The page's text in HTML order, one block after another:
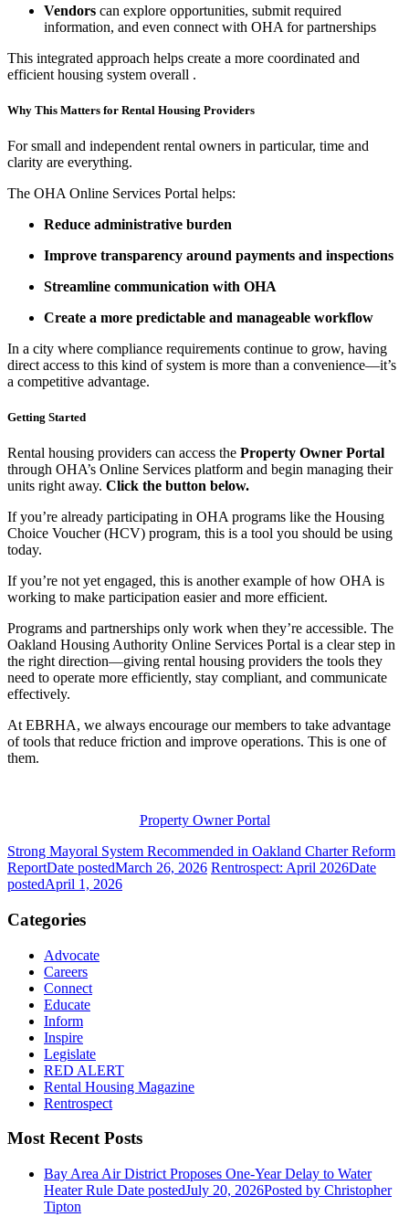
Vendors can explore opportunities, submit required
information, and even connect with OHA for partnerships
This integrated approach helps create a more coordinated and
efficient housing system overall .
Why This Matters for Rental Housing Providers
For small and independent rental owners in particular, time and
clarity are everything.
The OHA Online Services Portal helps:
Reduce administrative burden
Improve transparency around payments and inspections
Streamline communication with OHA
Create a more predictable and manageable workflow
In a city where compliance requirements continue to grow, having
direct access to this kind of system is more than a convenience—it’s
a competitive advantage.
Getting Started
Rental housing providers can access the Property Owner Portal
through OHA’s Online Services platform and begin managing their
units right away. Click the button below.
If you’re already participating in OHA programs like the Housing
Choice Voucher (HCV) program, this is a tool you should be using
today.
If you’re not yet engaged, this is another example of how OHA is
working to make participation easier and more efficient.
Programs and partnerships only work when they’re accessible. The
Oakland Housing Authority Online Services Portal is a clear step in
the right direction—giving rental housing providers the tools they
need to operate more efficiently, stay compliant, and communicate
effectively.
At EBRHA, we always encourage our members to take advantage
of tools that reduce friction and improve operations. This is one of
them.
Property Owner Portal
Strong Mayoral System Recommended in Oakland Charter Reform
ReportDate postedMarch 26, 2026 Rentrospect: April 2026Date
postedApril 1, 2026
Categories
Advocate
Careers
Connect
Educate
Inform
Inspire
Legislate
RED ALERT
Rental Housing Magazine
Rentrospect
Most Recent Posts
Bay Area Air District Proposes One-Year Delay to Water
Heater Rule Date postedJuly 20, 2026Posted by Christopher
Tipton